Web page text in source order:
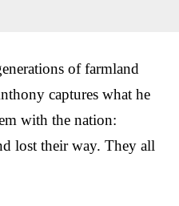
of farmland
captures what he
with the nation:
lost their way. They all